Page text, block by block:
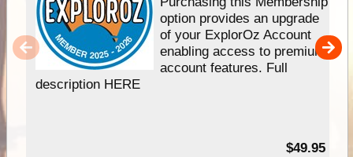
option provides an upgrade
of your ExplorOz Account
enabling access to premium
account features. Full
description HERE
$49.95